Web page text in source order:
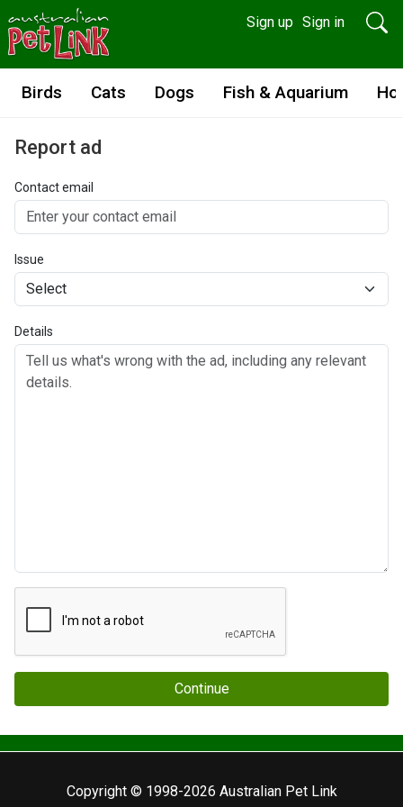
Sign up Sign in
Birds Cats Dogs Fish & Aquarium
Report ad
Contact email
Issue
Details
Continue
Copyright © 1998-2026 Australian Pet Link